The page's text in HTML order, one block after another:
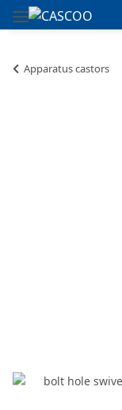
Apparatus castors